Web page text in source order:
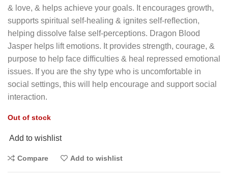
& love, & helps achieve your goals. It encourages growth,
supports spiritual self-healing & ignites self-reﬂection,
helping dissolve false self-perceptions. Dragon Blood
Jasper helps lift emotions. It provides strength, courage, &
purpose to help face difﬁculties & heal repressed emotional
issues. If you are the shy type who is uncomfortable in
social settings, this will help encourage and support social
interaction.
Out of stock
Add to wishlist
Compare Add to wishlist